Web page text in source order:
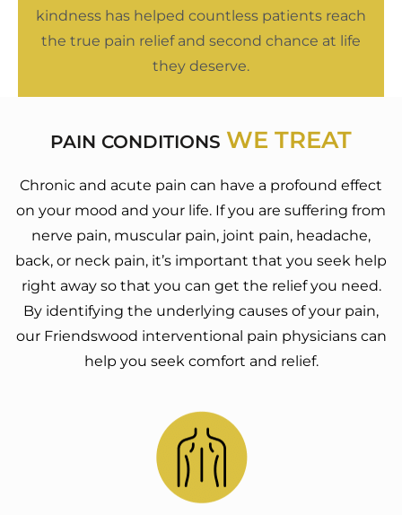
kindness has helped countless patients reach
the true pain relief and second chance at life
they deserve.
PAIN CONDITIONS WE TREAT
Chronic and acute pain can have a profound effect
on your mood and your life. If you are suffering from
nerve pain, muscular pain, joint pain, headache,
back, or neck pain, it’s important that you seek help
right away so that you can get the relief you need.
By identifying the underlying causes of your pain,
our Friendswood interventional pain physicians can
help you seek comfort and relief.